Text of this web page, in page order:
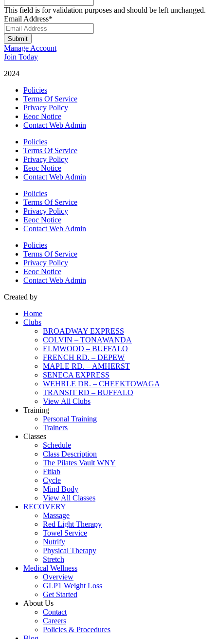
This field is for validation purposes and should be left unchanged.
Email Address*
Submit
Manage Account
Join Today
2024
Policies
Terms Of Service
Privacy Policy
Eeoc Notice
Contact Web Admin
Policies
Terms Of Service
Privacy Policy
Eeoc Notice
Contact Web Admin
Policies
Terms Of Service
Privacy Policy
Eeoc Notice
Contact Web Admin
Policies
Terms Of Service
Privacy Policy
Eeoc Notice
Contact Web Admin
Created by
Home
Clubs
BROADWAY EXPRESS
COLVIN – TONAWANDA
ELMWOOD – BUFFALO
FRENCH RD. – DEPEW
MAPLE RD. – AMHERST
SENECA EXPRESS
WEHRLE DR. – CHEEKTOWAGA
TRANSIT RD – BUFFALO
View All Clubs
Training
Personal Training
Trainers
Classes
Schedule
Class Description
The Pilates Vault WNY
Fitlab
Cycle
Mind Body
View All Classes
RECOVERY
Massage
Red Light Therapy
Towel Service
Nutrify
Physical Therapy
Stretch
Medical Wellness
Overview
GLP1 Weight Loss
Get Started
About Us
Contact
Careers
Policies & Procedures